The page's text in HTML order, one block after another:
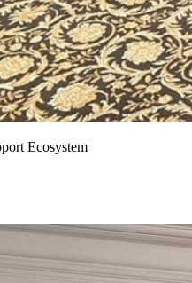
Ecosystem